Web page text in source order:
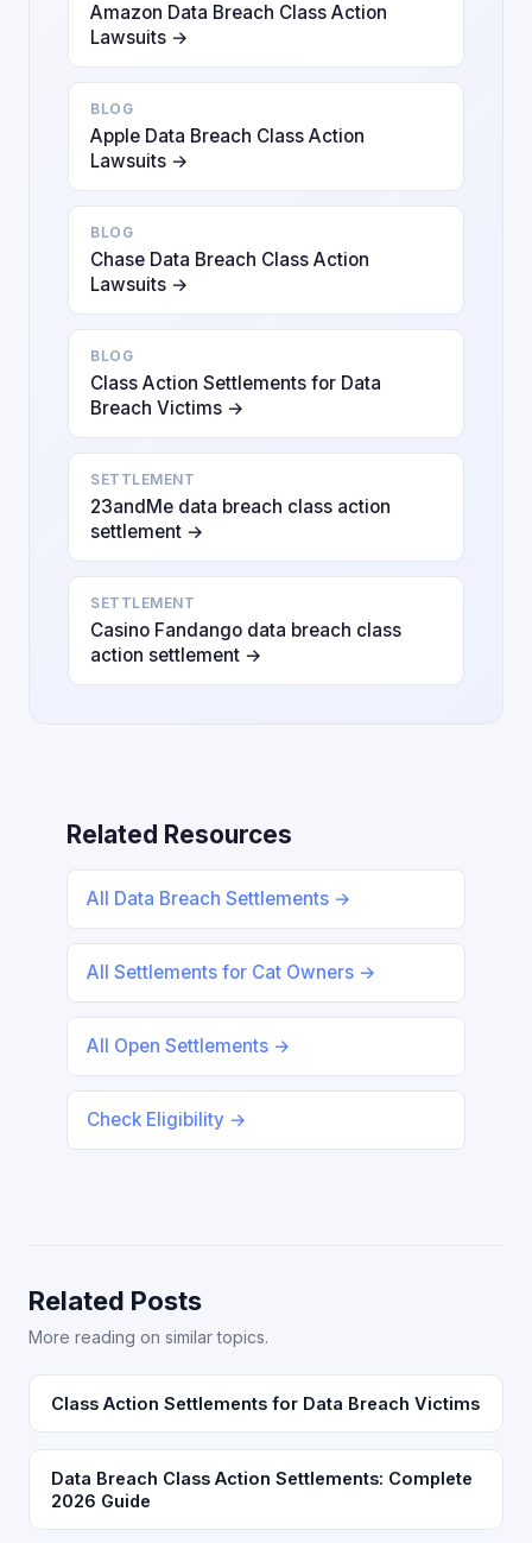
Amazon Data Breach Class Action
Lawsuits →
BLOG
Apple Data Breach Class Action
Lawsuits →
BLOG
Chase Data Breach Class Action
Lawsuits →
BLOG
Class Action Settlements for Data
Breach Victims →
SETTLEMENT
23andMe data breach class action
settlement →
SETTLEMENT
Casino Fandango data breach class
action settlement →
Related Resources
All Data Breach Settlements →
All Settlements for Cat Owners →
All Open Settlements →
Check Eligibility →
Related Posts
More reading on similar topics.
Class Action Settlements for Data Breach Victims
Data Breach Class Action Settlements: Complete
2026 Guide